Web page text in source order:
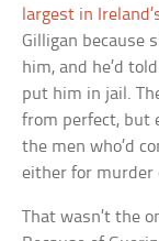
largest in
Gilligan because
him, and he’d
put him in jail.
from perfect, but
the men who’d
either for murder
That wasn’t the